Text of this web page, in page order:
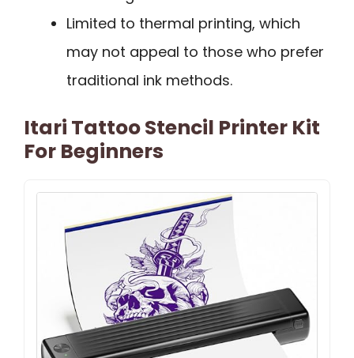
Limited to thermal printing, which
may not appeal to those who prefer
traditional ink methods.
Itari Tattoo Stencil Printer Kit
For Beginners